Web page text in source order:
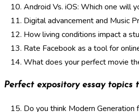
Android Vs. iOS: Which one will
Digital advancement and Music
How living conditions impact a
Rate Facebook as a tool for
What does your perfect movie
Perfect expository essay topics
Do you think Modern